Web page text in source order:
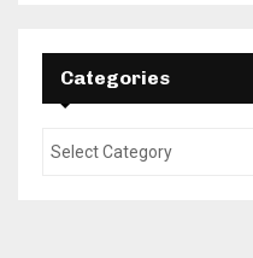
Categories